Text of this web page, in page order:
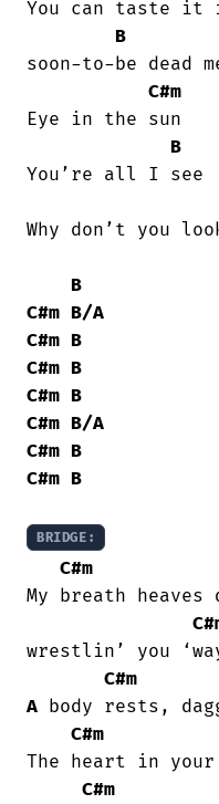
You can taste
B
soon-to-be dead
C#m
Eye in the sun
B
You’re all I see
Why don’t you
B
C#m B/A
C#m B
C#m B
C#m B
C#m B/A
C#m B
C#m B
BRIDGE:
C#m
My breath heaves
wrestlin’ you
C#m
A body rests,
C#m
The heart in
C#m